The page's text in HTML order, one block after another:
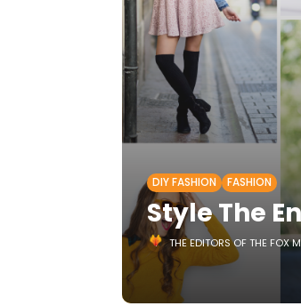
DIY FASHION FASHION
Style The
THE EDITORS OF THE FOX